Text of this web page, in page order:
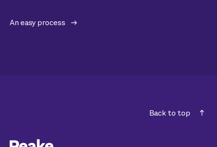
An easy process
Back to top